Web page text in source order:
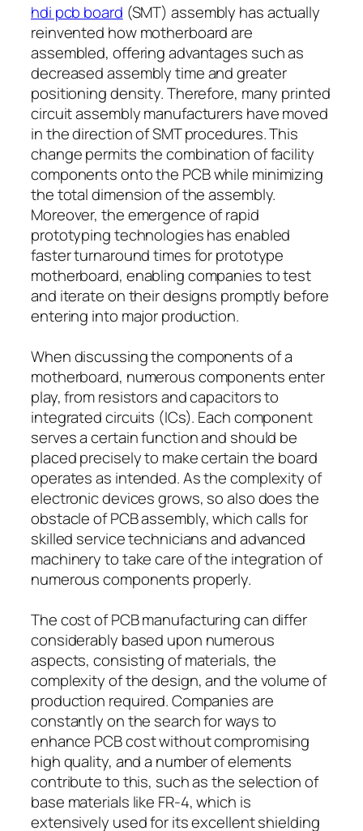
hdi pcb board (SMT) assembly has actually
reinvented how motherboard are
assembled, offering advantages such as
decreased assembly time and greater
positioning density. Therefore, many printed
circuit assembly manufacturers have moved
in the direction of SMT procedures. This
change permits the combination of facility
components onto the PCB while minimizing
the total dimension of the assembly.
Moreover, the emergence of rapid
prototyping technologies has enabled
faster turnaround times for prototype
motherboard, enabling companies to test
and iterate on their designs promptly before
entering into major production.
When discussing the components of a
motherboard, numerous components enter
play, from resistors and capacitors to
integrated circuits (ICs). Each component
serves a certain function and should be
placed precisely to make certain the board
operates as intended. As the complexity of
electronic devices grows, so also does the
obstacle of PCB assembly, which calls for
skilled service technicians and advanced
machinery to take care of the integration of
numerous components properly.
The cost of PCB manufacturing can differ
considerably based upon numerous
aspects, consisting of materials, the
complexity of the design, and the volume of
production required. Companies are
constantly on the search for ways to
enhance PCB cost without compromising
high quality, and a number of elements
contribute to this, such as the selection of
base materials like FR-4, which is
extensively used for its excellent shielding